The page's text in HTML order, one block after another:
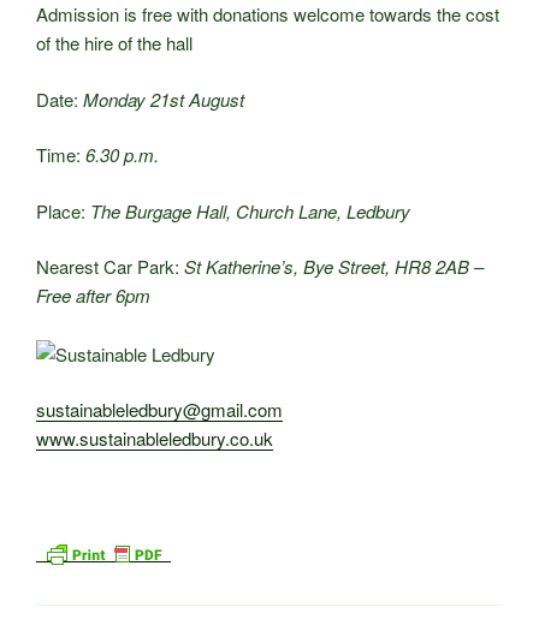
Admission is free with donations welcome towards the cost
of the hire of the hall
Date: Monday 21st August
Time: 6.30 p.m.
Place: The Burgage Hall, Church Lane, Ledbury
Nearest Car Park: St Katherine’s, Bye Street, HR8 2AB –
Free after 6pm
sustainableledbury@gmail.com
www.sustainableledbury.co.uk